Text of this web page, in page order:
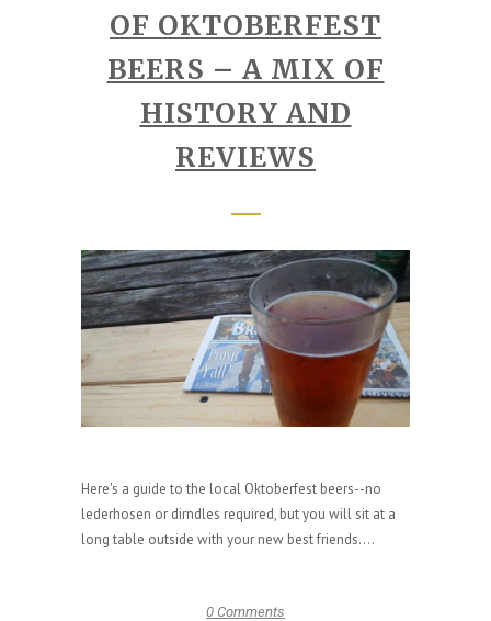
OF OKTOBERFEST
BEERS – A MIX OF
HISTORY AND
REVIEWS
Here's a guide to the local Oktoberfest beers--no
lederhosen or dirndles required, but you will sit at a
long table outside with your new best friends....
0 Comments